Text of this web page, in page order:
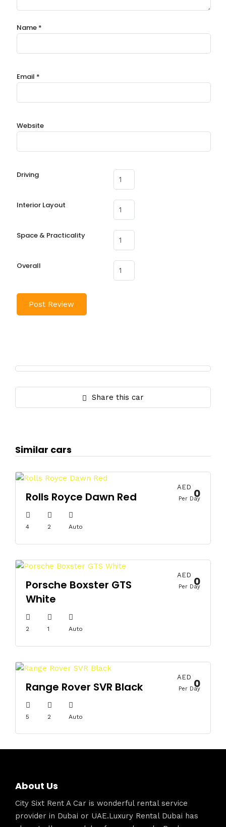
Name *
Email *
Website
Driving
Interior Layout
Space & Practicality
Overall
Share this car
Similar cars
Rolls Royce Dawn Red
4 2 Auto
AED 0
Per Day
Porsche Boxster GTS
White
2 1 Auto
AED 0
Per Day
Range Rover SVR Black
5 2 Auto
AED 0
Per Day
About Us
City Sixt Rent A Car is wonderful rental service
provider in Dubai or UAE.Luxury Rental Dubai has